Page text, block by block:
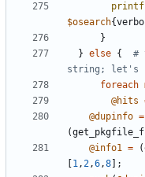
printf
$osearch{
}
} else {
#
string; let's
foreach
@hits
@dupinfo =
(
@info1 = (
1,2,6,8 ];